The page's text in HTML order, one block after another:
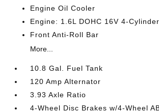
Engine Oil Cooler
Engine: 1.6L DOHC 16V 4-Cylinder
Front Anti-Roll Bar
More...
10.8 Gal. Fuel Tank
120 Amp Alternator
3.93 Axle Ratio
4-Wheel Disc Brakes w/4-Wheel